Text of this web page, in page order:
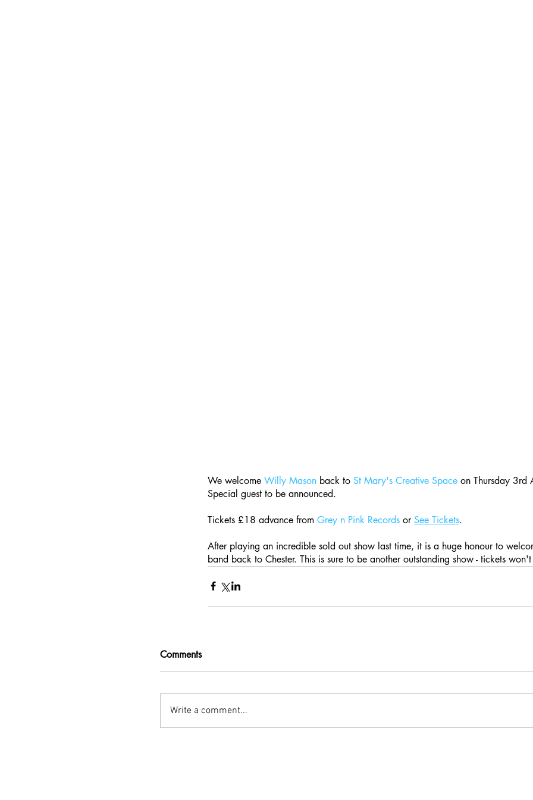
We welcome Willy Mason back to St Mary's Creative Space on Thursday 3rd
Special guest to be announced.
Tickets £18 advance from Grey n Pink Records or See Tickets.
After playing an incredible sold out show last time, it is a huge honour to
band back to Chester. This is sure to be another outstanding show - tickets
Comments
Write a comment...